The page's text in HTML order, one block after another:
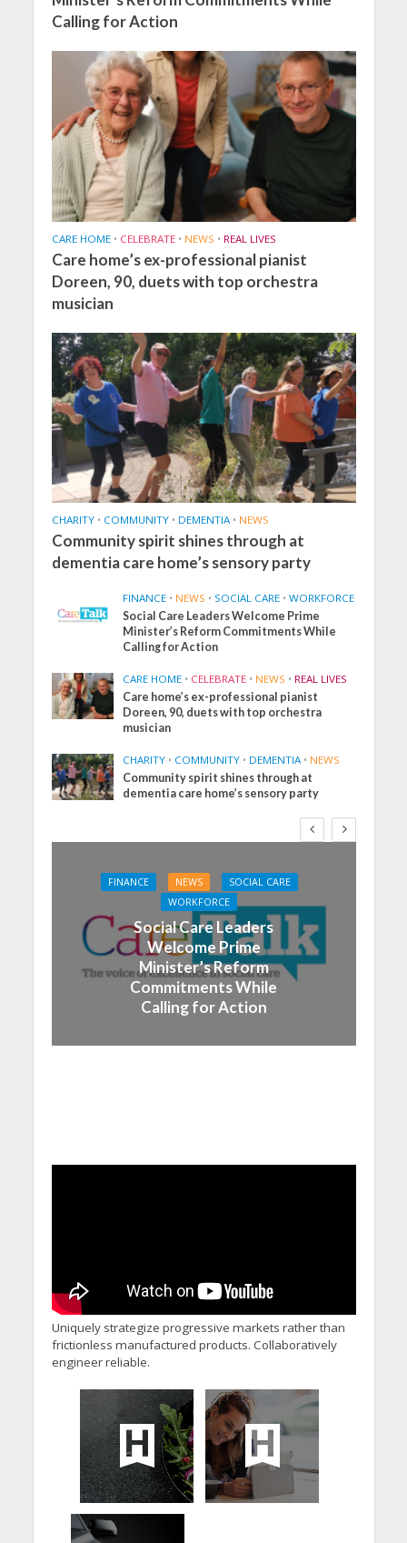
Calling for Action
CARE HOME • CELEBRATE • NEWS • REAL LIVES
Care home’s ex-professional pianist
Doreen, 90, duets with top orchestra
musician
CHARITY • COMMUNITY • DEMENTIA • NEWS
Community spirit shines through at
dementia care home’s sensory party
FINANCE • NEWS • SOCIAL CARE • WORKFORCE
Social Care Leaders Welcome Prime
Minister’s Reform Commitments While
Calling for Action
CARE HOME • CELEBRATE • NEWS • REAL LIVES
Care home’s ex-professional pianist
Doreen, 90, duets with top orchestra
musician
CHARITY • COMMUNITY • DEMENTIA • NEWS
Community spirit shines through at
dementia care home’s sensory party
FINANCE NEWS
SOCIAL CARE
WORKFORCE
Social Care Leaders
Welcome Prime
Minister’s Reform
Commitments While
Calling for Action
Uniquely strategize progressive markets rather than
frictionless manufactured products. Collaboratively
engineer reliable.